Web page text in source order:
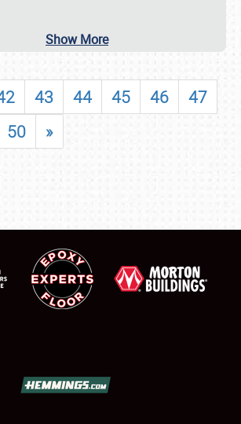
Show More
43 44 45 46
47
50 »